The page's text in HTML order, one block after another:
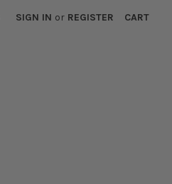
SIGN IN or REGISTER CART